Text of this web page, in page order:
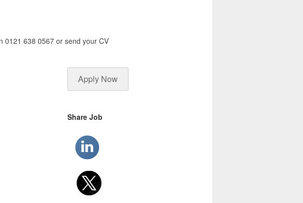
0121 638 0567 or send your CV
Apply Now
Share Job